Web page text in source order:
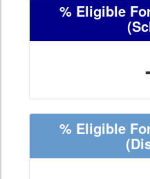
% Eligible
% Eligible